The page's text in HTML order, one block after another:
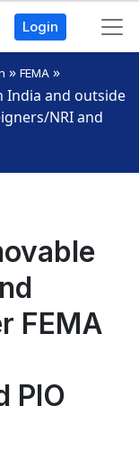
Login
» FEMA»
India and outside
NRI and
FEMA
PIO